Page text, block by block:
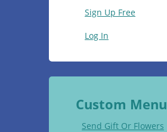
Sign Up Free
Log In
Custom Menu
Send Gift Or Flowers